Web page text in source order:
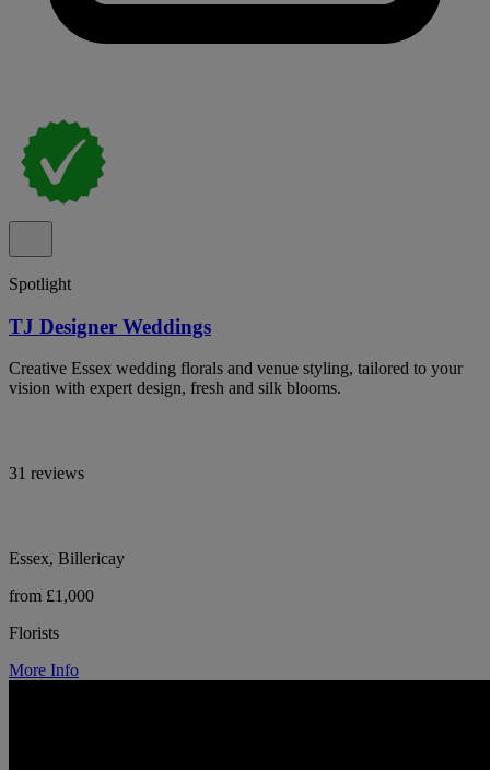
Spotlight
TJ Designer Weddings
Creative Essex wedding florals and venue styling, tailored to your
vision with expert design, fresh and silk blooms.
31 reviews
Essex, Billericay
from £1,000
Florists
More Info